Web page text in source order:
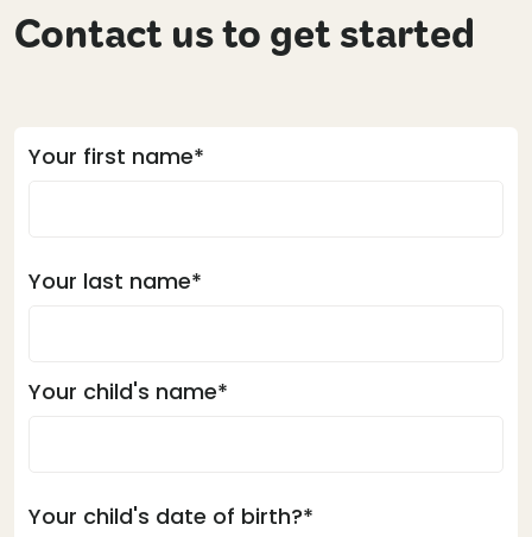
Contact us to get started
Your first name*
Your last name*
Your child's name*
Your child's date of birth?*